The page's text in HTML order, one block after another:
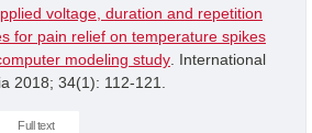
voltage, duration and repetition
for pain relief on temperature spikes
modeling study . International
2018; 34(1): 112-121.
Full text